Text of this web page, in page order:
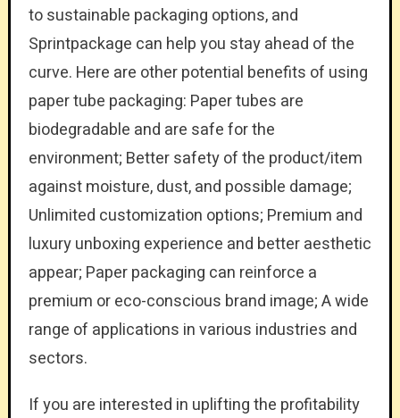
to sustainable packaging options, and
Sprintpackage can help you stay ahead of the
curve. Here are other potential benefits of using
paper tube packaging: Paper tubes are
biodegradable and are safe for the
environment; Better safety of the product/item
against moisture, dust, and possible damage;
Unlimited customization options; Premium and
luxury unboxing experience and better aesthetic
appear; Paper packaging can reinforce a
premium or eco-conscious brand image; A wide
range of applications in various industries and
sectors.
If you are interested in uplifting the profitability